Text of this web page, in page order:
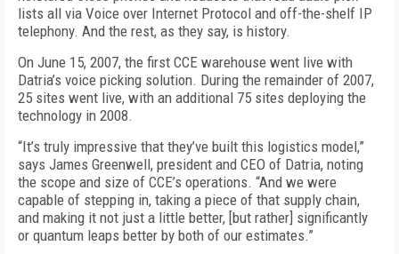
lists all via Voice over Internet Protocol and off-the-shelf IP
telephony. And the rest, as they say, is history.
On June 15, 2007, the first CCE warehouse went live with
Datria’s voice picking solution. During the remainder of 2007,
25 sites went live, with an additional 75 sites deploying the
technology in 2008.
“It’s truly impressive that they’ve built this logistics model,”
says James Greenwell, president and CEO of Datria, noting
the scope and size of CCE’s operations. “And we were
capable of stepping in, taking a piece of that supply chain,
and making it not just a little better, [but rather] significantly
or quantum leaps better by both of our estimates.”